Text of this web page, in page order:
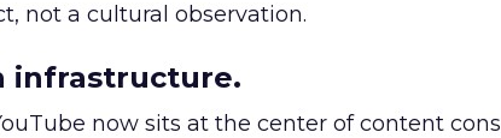
not a cultural observation.
infrastructure.
now sits at the center of content